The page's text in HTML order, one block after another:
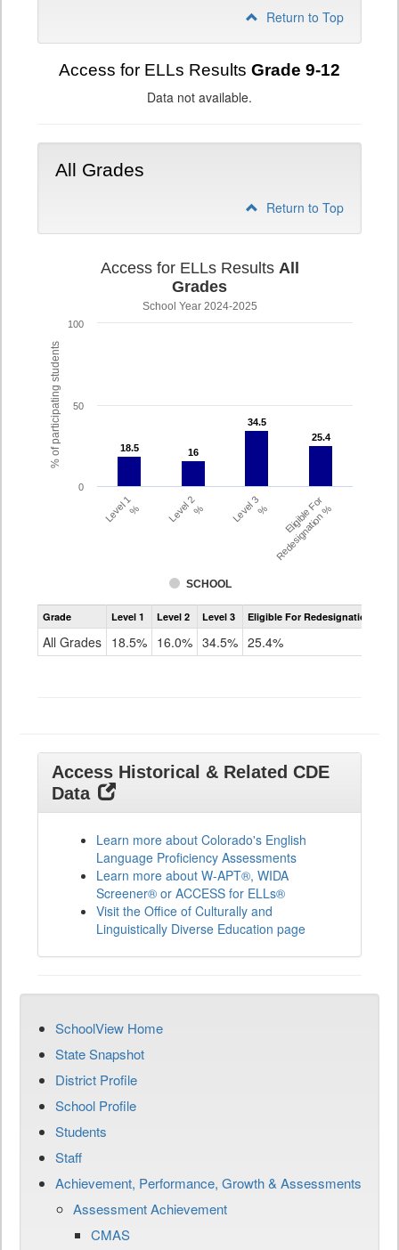
Return to Top
Access for ELLs Results Grade 9-12
Data not available.
All Grades
Return to Top
% of participating students
Access for ELLs Results All
Grades
School Year 2024-2025
18.5
18.5 16
16
34.5
34.5
25.4
25.4
SCHOOL
Level 1% Level 2% Level 3% Eligible For
Redesignation %
0
50
100
Assessment
Access
ELLs
Grade Level 1 Level 2 Level 3 Eligible For Redesignation
All Grades 18.5% 16.0% 34.5% 25.4%
Access Historical & Related CDE
Data
Learn more about Colorado's English
Language Proficiency Assessments
Learn more about W-APT®, WIDA
Screener® or ACCESS for ELLs®
Visit the Office of Culturally and
Linguistically Diverse Education page
SchoolView Home
State Snapshot
District Profile
School Profile
Students
Staff
Achievement, Performance, Growth & Assessments
Assessment Achievement
CMAS